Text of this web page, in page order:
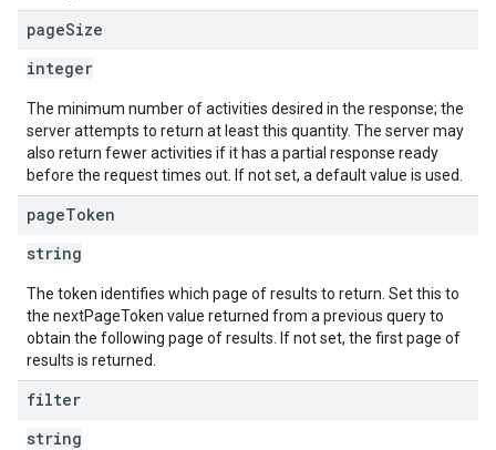
pageSize
integer
The minimum number of activities desired in the response; the
server attempts to return at least this quantity. The server may
also return fewer activities if it has a partial response ready
before the request times out. If not set, a default value is used.
pageToken
string
The token identifies which page of results to return. Set this to
the nextPageToken value returned from a previous query to
obtain the following page of results. If not set, the first page of
results is returned.
filter
string